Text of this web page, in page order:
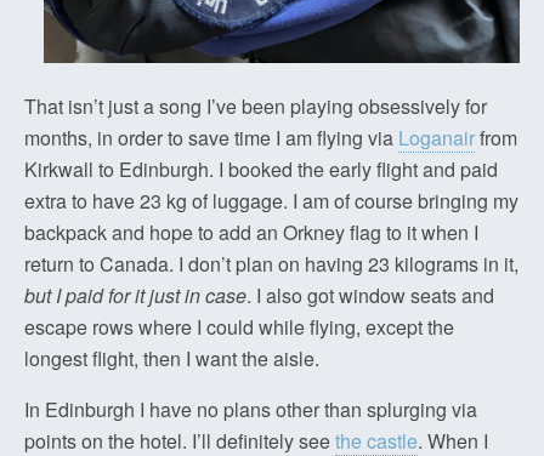
That isn’t just a song I’ve been playing obsessively for
months, in order to save time I am flying via Loganairfrom
Kirkwall to Edinburgh. I booked the early flight and paid
extra to have 23 kg of luggage. I am of course bringing my
backpack and hope to add an Orkney flag to it when I
return to Canada. I don’t plan on having 23 kilograms in it,
but I paid for it just in case. I also got window seats and
escape rows where I could while flying, except the
longest flight, then I want the aisle.
In Edinburgh I have no plans other than splurging via
points on the hotel. I’ll definitely seethe castle. When I